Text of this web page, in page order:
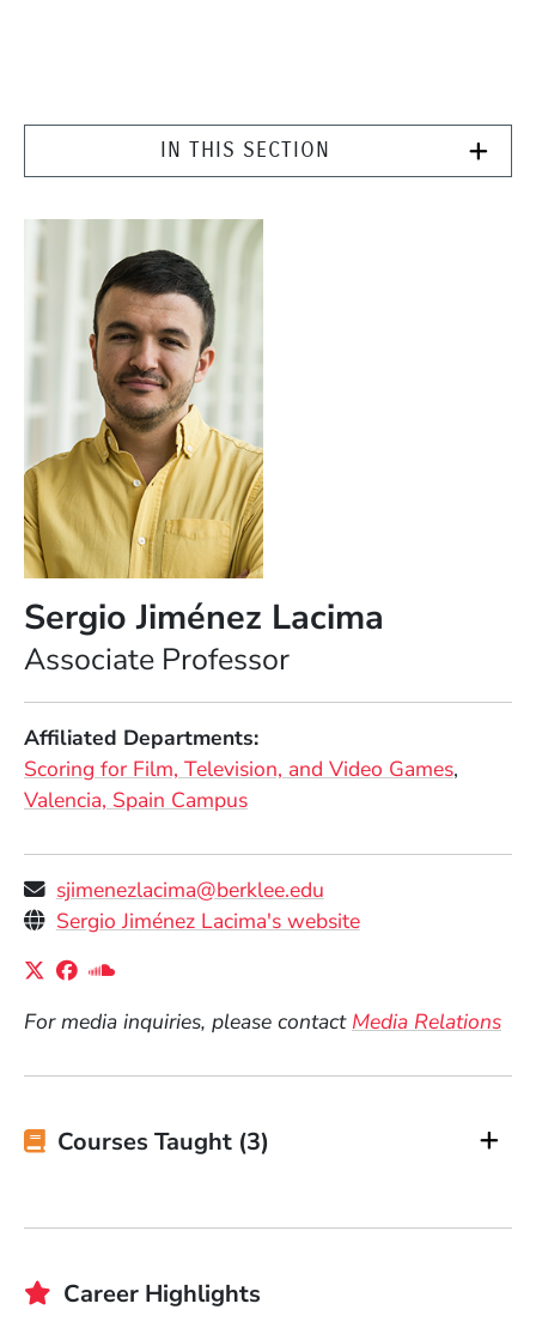
IN THIS SECTION
Sergio Jiménez Lacima
Associate Professor
Affiliated Departments
Scoring for Film, Television, and Video Games
Valencia, Spain Campus
sjimenezlacima@berklee.edu
Personal Websites
Sergio Jiménez Lacima's website(Opens in a new
(Opens in a new window)
(Opens in a new window)
For media inquiries, please contact Media Relations
Courses Taught (3)
Career Highlights